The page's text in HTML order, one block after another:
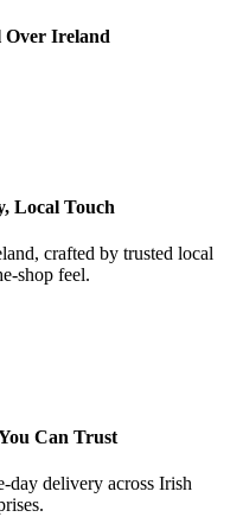
Over Ireland
Local Touch
crafted by trusted local
shop feel.
Can Trust
day delivery across Irish